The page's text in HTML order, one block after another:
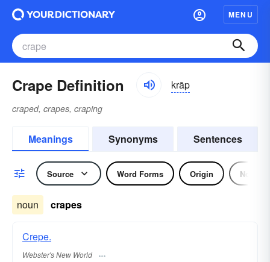
MENU
Crape Definition krāp
craped, crapes, craping
Meanings Synonyms Sentences
Source Word Forms Origin Noun
noun crapes
Crepe.
Webster's New World